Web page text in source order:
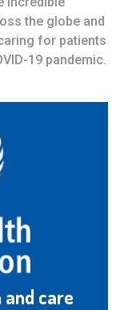
the globe and
for patients
19 pandemic.
care